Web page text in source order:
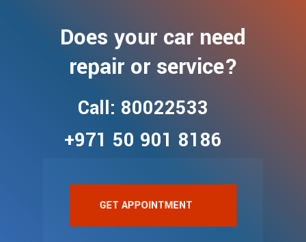
Does your car need
repair or service?
Call: 80022533
+971 50 901 8186
GET APPOINTMENT